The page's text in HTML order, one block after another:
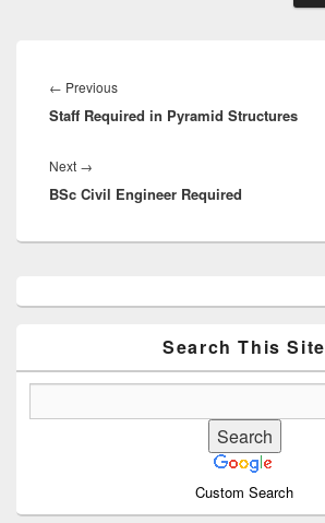
navigation
← PreviousPrevious
post:
Staff Required in Pyramid Structures
Next →
post:
BSc Civil Engineer Required
Sidebar
Search This Site
Custom Search